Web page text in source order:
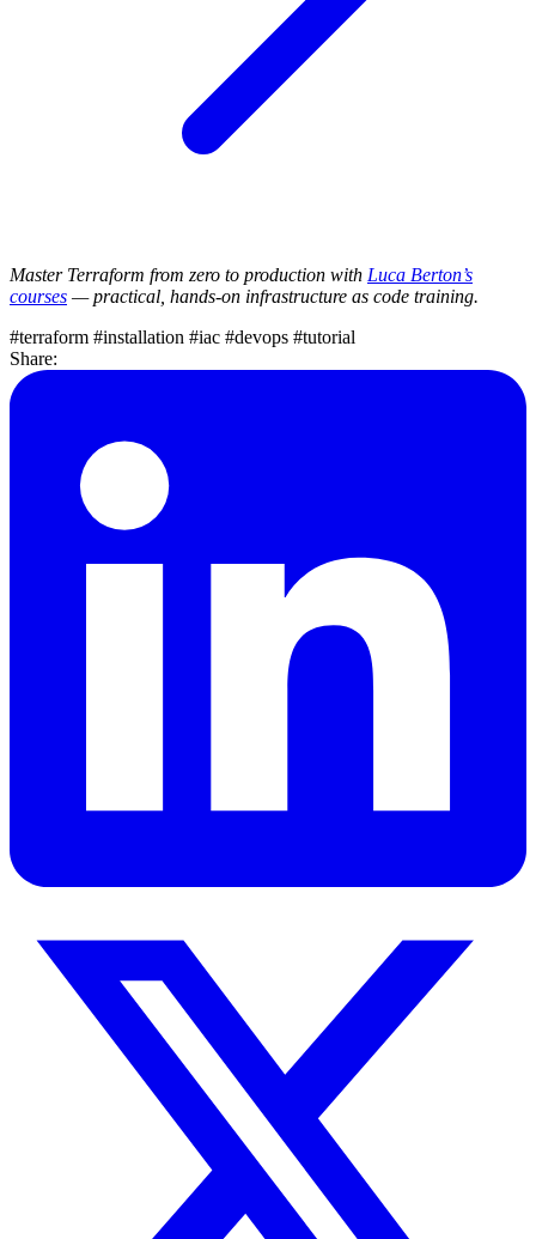
Master Terraform from zero to production with Luca Berton’s
courses — practical, hands-on infrastructure as code training.
#terraform #installation #iac #devops #tutorial
Share: